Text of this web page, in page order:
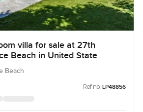
villa for sale at 27th
Beach in United State
Beach
Ref no: LP48856